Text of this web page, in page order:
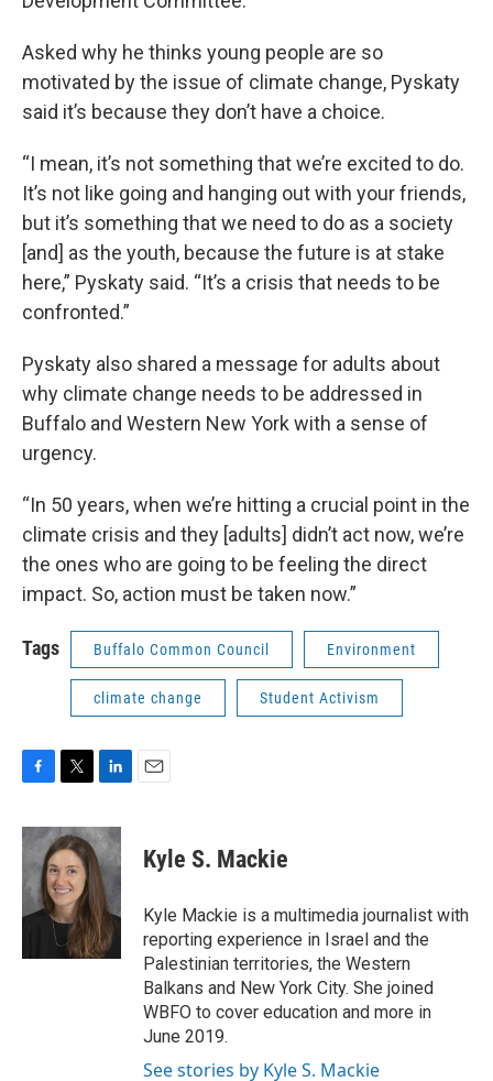
Asked why he thinks young people are so
motivated by the issue of climate change, Pyskaty
said it’s because they don’t have a choice.
“I mean, it’s not something that we’re excited to do.
It’s not like going and hanging out with your friends,
but it’s something that we need to do as a society
[and] as the youth, because the future is at stake
here,” Pyskaty said. “It’s a crisis that needs to be
confronted.”
Pyskaty also shared a message for adults about
why climate change needs to be addressed in
Buffalo and Western New York with a sense of
urgency.
“In 50 years, when we’re hitting a crucial point in the
climate crisis and they [adults] didn’t act now, we’re
the ones who are going to be feeling the direct
impact. So, action must be taken now.”
Tags Buffalo Common Council Environment
climate change Student Activism
c
e
o
o
i
t
t
e
r
n
k
e
d
I
n
Kyle S. Mackie
Kyle Mackie is a multimedia journalist with
reporting experience in Israel and the
Palestinian territories, the Western
Balkans and New York City. She joined
WBFO to cover education and more in
June 2019.
See stories by Kyle S. Mackie